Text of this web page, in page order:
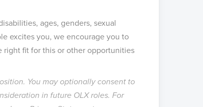
ages, genders, sexual
excites you, we encourage you to
right fit for this or other opportunities
You may optionally consent to
in future OLX roles. For